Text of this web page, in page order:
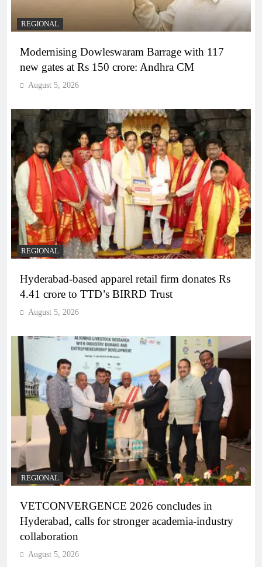
REGIONAL
Modernising Dowleswaram Barrage with 117
new gates at Rs 150 crore: Andhra CM
August 5, 2026
REGIONAL
Hyderabad-based apparel retail firm donates Rs
4.41 crore to TTD’s BIRRD Trust
August 5, 2026
REGIONAL
VETCONVERGENCE 2026 concludes in
Hyderabad, calls for stronger academia-industry
collaboration
August 5, 2026